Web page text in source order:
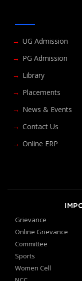
UG Admission
PG Admission
Library
Placements
News & Events
Contact Us
Online ERP
Grievance
Online Grievance
Committee
Sports
Women Cell